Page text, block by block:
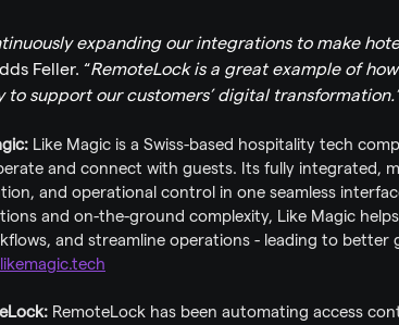
expanding our integrations to make
Feller. “RemoteLock is a great example of
to support our customers’ digital
Like Magic is a Swiss-based hospitality tech
and connect with guests. Its fully integrated,
and operational control in one seamless
and on-the-ground complexity, Like Magic
and streamline operations - leading to better
likemagic.tech
RemoteLock has been automating access